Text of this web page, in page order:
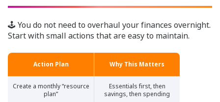
🕹️ You do not need to overhaul your finances overnight.
Start with small actions that are easy to maintain.
Action Plan Why This Matters
Create a monthly “resource
plan”
Essentials first, then
savings, then spending